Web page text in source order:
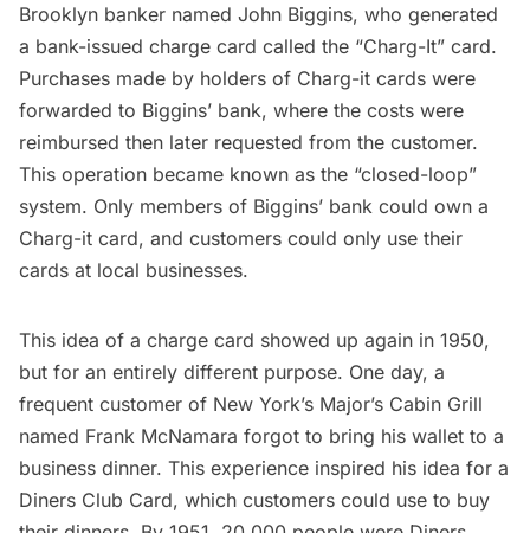
Brooklyn banker named John Biggins, who generated
a bank-issued charge card called the “Charg-It” card.
Purchases made by holders of Charg-it cards were
forwarded to Biggins’ bank, where the costs were
reimbursed then later requested from the customer.
This operation became known as the “closed-loop”
system. Only members of Biggins’ bank could own a
Charg-it card, and customers could only use their
cards at local businesses.
This idea of a charge card showed up again in 1950,
but for an entirely different purpose. One day, a
frequent customer of New York’s Major’s Cabin Grill
named Frank McNamara forgot to bring his wallet to a
business dinner. This experience inspired his idea for a
Diners Club Card, which customers could use to buy